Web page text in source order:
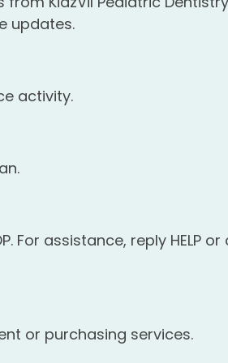
updates.
activity.
For assistance, reply HELP
or purchasing services.